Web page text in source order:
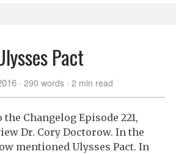
Pact
290 words 2 min read
Changelog Episode 221,
Dr. Cory Doctorow. In the
mentioned Ulysses Pact. In